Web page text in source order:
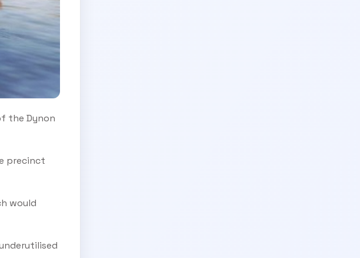
the Dynon
precinct
would
OUR
latest industry